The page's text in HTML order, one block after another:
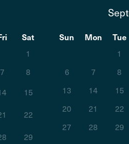
Sat
1
7
8
15
22
29
Sun Mon Tue
1
6
7 8
13
14 15
20
21 22
27
28 29